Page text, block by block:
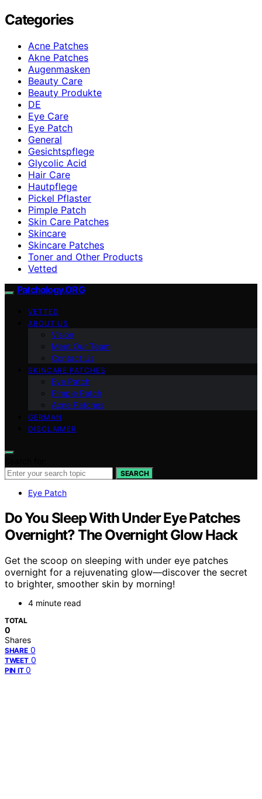
Categories
Acne Patches
Akne Patches
Augenmasken
Beauty Care
Beauty Produkte
DE
Eye Care
Eye Patch
General
Gesichtspflege
Glycolic Acid
Hair Care
Hautpflege
Pickel Pflaster
Pimple Patch
Skin Care Patches
Skincare
Skincare Patches
Toner and Other Products
Vetted
Patchology.ORG
VETTED
ABOUT US
Vision
Meet Our Team
Contact Us
SKINCARE PATCHES
Eye Patch
Pimple Patch
Acne Patches
GERMAN
DISCLAIMER
SEARCH
Eye Patch
Do You Sleep With Under Eye Patches
Overnight? The Overnight Glow Hack
Get the scoop on sleeping with under eye patches
overnight for a rejuvenating glow—discover the secret
to brighter, smoother skin by morning!
4 minute read
TOTAL
0
Shares
SHARE 0
TWEET 0
PIN IT 0